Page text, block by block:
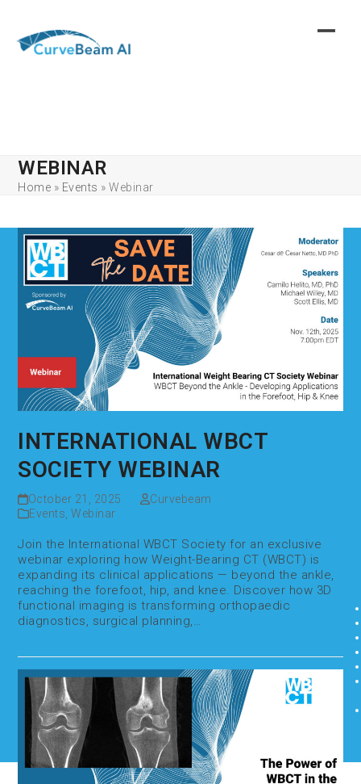
content
WEBINAR
Home » Events »Webinar
INTERNATIONAL WBCT
SOCIETY WEBINAR
October 21, 2025
Curvebeam
Events ,Webinar
Join the International WBCT Society for an exclusive
webinar exploring how Weight-Bearing CT (WBCT) is
expanding its clinical applications — beyond the ankle,
reaching the forefoot, hip, and knee. Discover how 3D
functional imaging is transforming orthopaedic
diagnostics, surgical planning,…